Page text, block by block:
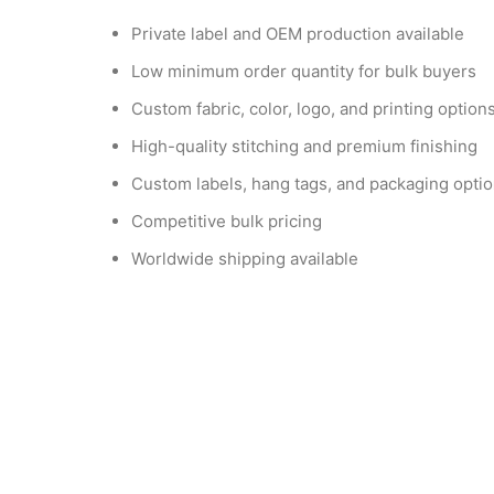
Private label and OEM production available
Low minimum order quantity for bulk buyers
Custom fabric, color, logo, and printing options
High-quality stitching and premium finishing
Custom labels, hang tags, and packaging
Competitive bulk pricing
Worldwide shipping available